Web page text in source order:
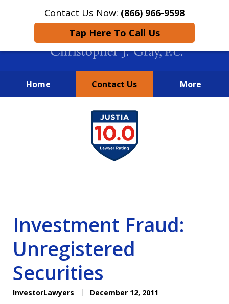
Contact Us Now: (866) 966-9598
Tap Here To Call Us
Home Contact Us More
New York City Lawyers
FIGHTING TO RECOVER INVESTOR
LOSSES SINCE 2004
Investment Fraud:
Unregistered
Securities
InvestorLawyers December 12, 2011